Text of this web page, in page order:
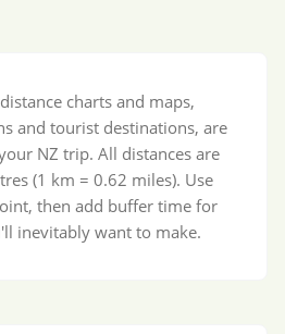
charts and maps,
and tourist destinations, are
NZ trip. All distances are
(1 km = 0.62 miles). Use
then add buffer time for
inevitably want to make.